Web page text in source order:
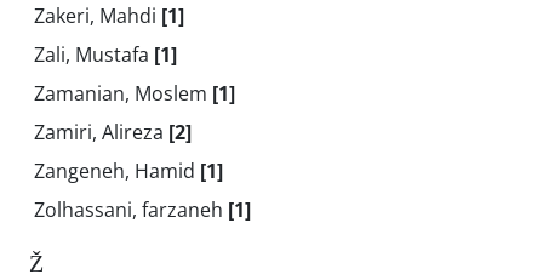
Zakeri, Mahdi [1]
Zali, Mustafa [1]
Zamanian, Moslem [1]
Zamiri, Alireza [2]
Zangeneh, Hamid [1]
Zolhassani, farzaneh [1]
Ž